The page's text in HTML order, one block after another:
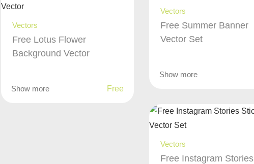
Vectors
Free Lotus Flower
Background Vector
Show more Free
Vectors
Free Summer Banner
Vector Set
Show more
Vectors
Free Instagram Stories